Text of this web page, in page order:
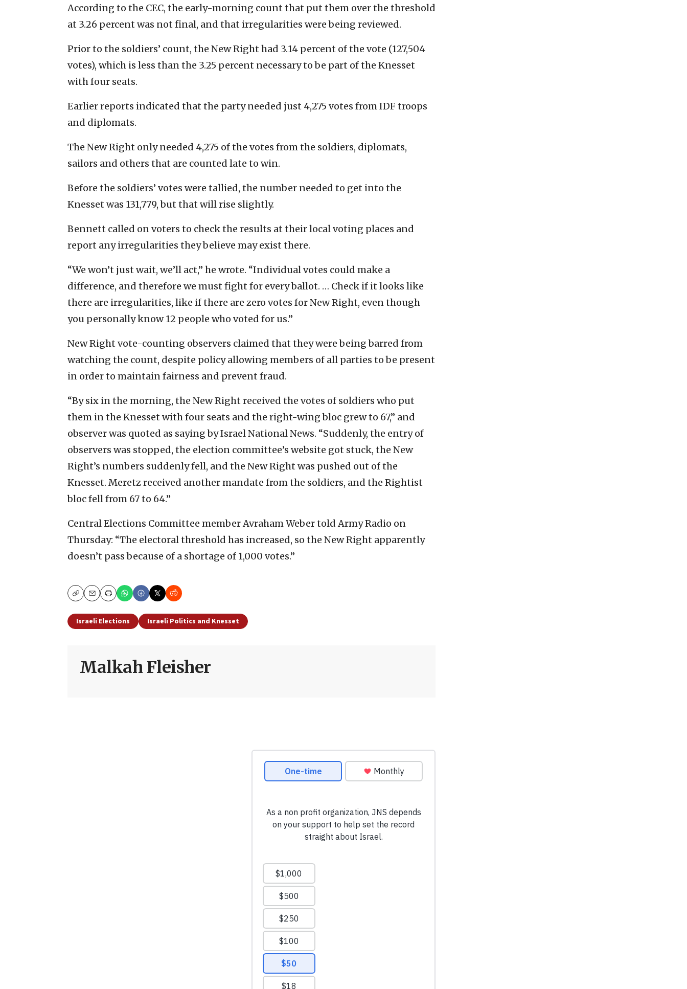
According to the CEC, the early-morning count that put them over the threshold
at 3.26 percent was not final, and that irregularities were being reviewed.
Prior to the soldiers’ count, the New Right had 3.14 percent of the vote (127,504
votes), which is less than the 3.25 percent necessary to be part of the Knesset
with four seats.
Earlier reports indicated that the party needed just 4,275 votes from IDF troops
and diplomats.
The New Right only needed 4,275 of the votes from the soldiers, diplomats,
sailors and others that are counted late to win.
Before the soldiers’ votes were tallied, the number needed to get into the
Knesset was 131,779, but that will rise slightly.
Bennett called on voters to check the results at their local voting places and
report any irregularities they believe may exist there.
“We won’t just wait, we’ll act,” he wrote. “Individual votes could make a
difference, and therefore we must fight for every ballot. … Check if it looks like
there are irregularities, like if there are zero votes for New Right, even though
you personally know 12 people who voted for us.”
New Right vote-counting observers claimed that they were being barred from
watching the count, despite policy allowing members of all parties to be present
in order to maintain fairness and prevent fraud.
“By six in the morning, the New Right received the votes of soldiers who put
them in the Knesset with four seats and the right-wing bloc grew to 67,” and
observer was quoted as saying by Israel National News. “Suddenly, the entry of
observers was stopped, the election committee’s website got stuck, the New
Right’s numbers suddenly fell, and the New Right was pushed out of the
Knesset. Meretz received another mandate from the soldiers, and the Rightist
bloc fell from 67 to 64.”
Central Elections Committee member Avraham Weber told Army Radio on
Thursday: “The electoral threshold has increased, so the New Right apparently
doesn’t pass because of a shortage of 1,000 votes.”
CopyEmailPrint
Israeli Elections Israeli Politics and Knesset
Malkah Fleisher